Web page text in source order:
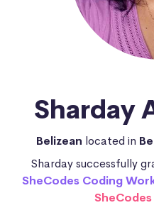
Belizean located in
Sharday successfully
SheCodes Coding